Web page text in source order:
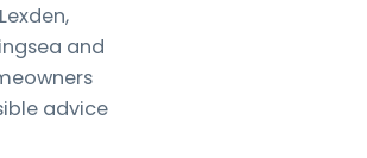
and
advice